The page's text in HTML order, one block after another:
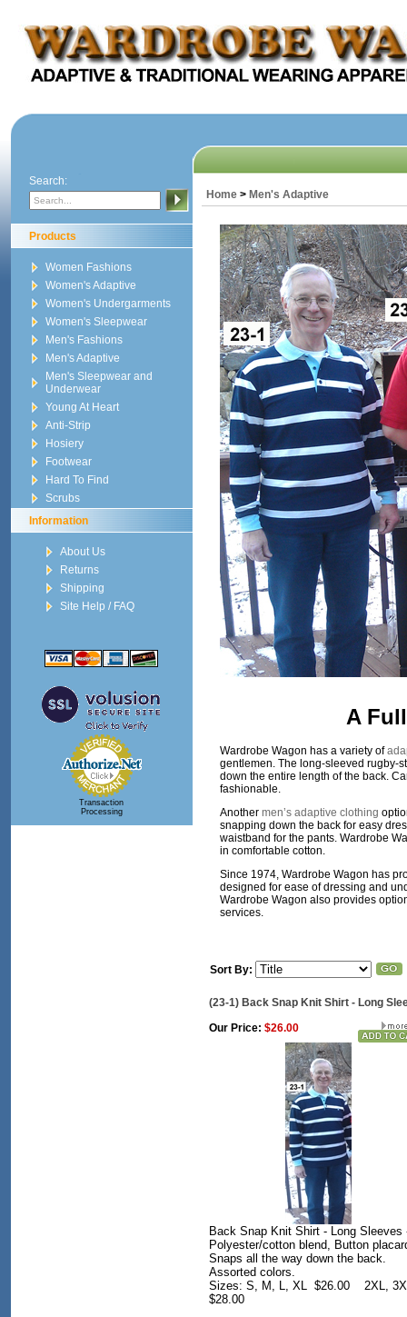
Search:
Products
Women Fashions
Women's Adaptive
Women's Undergarments
Women's Sleepwear
Men's Fashions
Men's Adaptive
Men's Sleepwear and
Underwear
Young At Heart
Anti-Strip
Hosiery
Footwear
Hard To Find
Scrubs
Information
About Us
Returns
Shipping
Site Help / FAQ
Transaction
Processing
Home> Men's Adaptive
A
Wardrobe Wagon has a variety of
gentlemen. The long-sleeved rugby-
down the entire length of the back.
fashionable.
Another men’s adaptive clothing
snapping down the back for easy
waistband for the pants. Wardrobe
in comfortable cotton.
Since 1974, Wardrobe Wagon has
designed for ease of dressing and
Wardrobe Wagon also provides
services.
Sort By:
(23-1) Back Snap Knit Shirt - Long
Our Price: $26.00
Back Snap Knit Shirt - Long Sleeves
Polyester/cotton blend, Button
Snaps all the way down the back.
Assorted colors.
Sizes: S, M, L, XL $26.00 2XL,
$28.00